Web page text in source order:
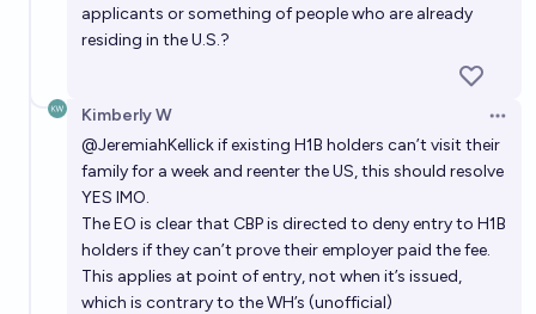
applicants or something of people who are already
residing in the U.S.?
Kimberly W
@JeremiahKellickif existing H1B holders can’t visit their
family for a week and reenter the US, this should resolve
YES IMO.
The EO is clear that CBP is directed to deny entry to H1B
holders if they can’t prove their employer paid the fee.
This applies at point of entry, not when it’s issued,
which is contrary to the WH’s (unofficial)